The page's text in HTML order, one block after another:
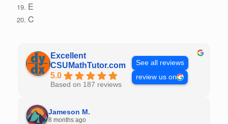
E
C
Excellent
CSUMathTutor.com
5.0
Based on 187 reviews
See all reviews
review us on
Jameson M.
8 months ago